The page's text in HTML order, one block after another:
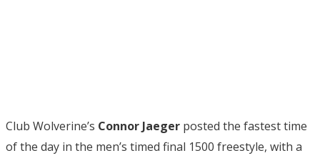
Club Wolverine’s Connor Jaeger posted the fastest time
of the day in the men’s timed final 1500 freestyle, with a